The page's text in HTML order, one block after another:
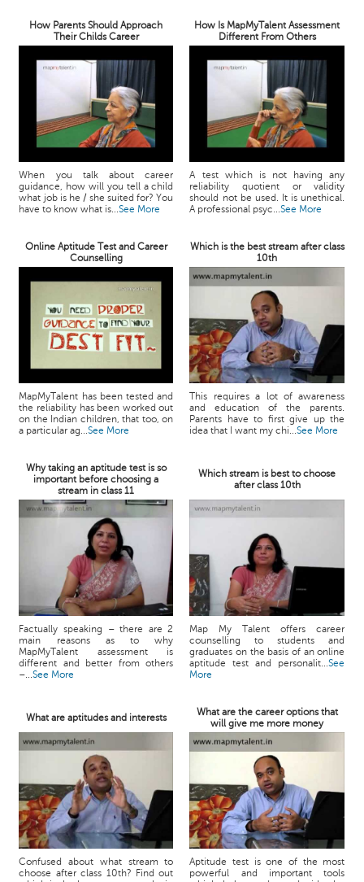
How Parents Should Approach
Their Childs Career
How Is MapMyTalent Assessment
Different From Others
When you talk about career
guidance, how will you tell a child
what job is he / she suited for? You
have to know what is...See More
A test which is not having any
reliability quotient or validity
should not be used. It is unethical.
A professional psyc...See More
Online Aptitude Test and Career
Counselling
Which is the best stream after class
10th
MapMyTalent has been tested and
the reliability has been worked out
on the Indian children, that too, on
a particular ag...See More
This requires a lot of awareness
and education of the parents.
Parents have to first give up the
idea that I want my chi...See More
Why taking an aptitude test is so
important before choosing a
stream in class 11
Which stream is best to choose
after class 10th
Factually speaking – there are 2
main reasons as to why
MapMyTalent assessment is
different and better from others
–...See More
Map My Talent offers career
counselling to students and
graduates on the basis of an online
aptitude test and personalit...See
More
What are aptitudes and interests
What are the career options that
will give me more money
Confused about what stream to
choose after class 10th? Find out
Aptitude test is one of the most
powerful and important tools